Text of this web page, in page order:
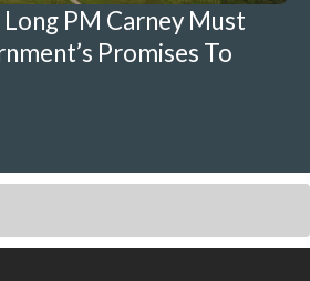
PM Carney Must
Promises To